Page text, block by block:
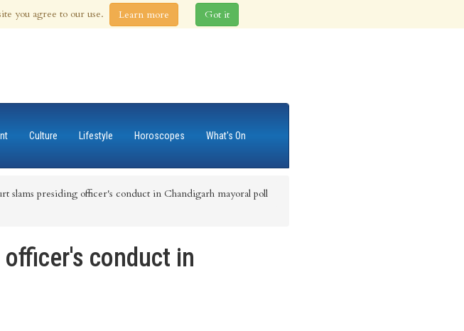
Culture Lifestyle Horoscopes
What's On
slams presiding officer's conduct in Chandigarh mayoral poll
conduct in
you agree to our use. Learn more Got it